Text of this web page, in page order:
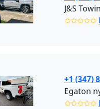
J&S
✩✩✩✩✩
+1 (347)
Egaton
✩✩✩✩✩